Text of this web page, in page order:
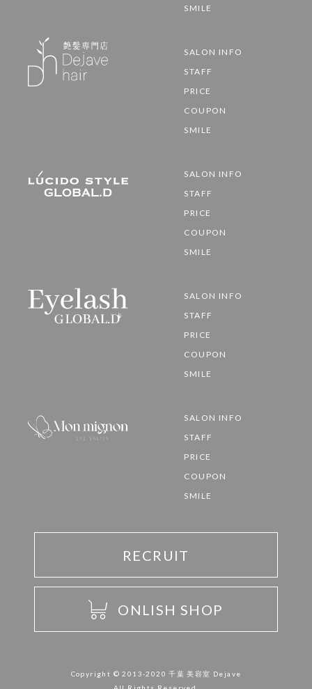
SMILE
SALON INFO
STAFF
PRICE
COUPON
SMILE
SALON INFO
STAFF
PRICE
COUPON
SMILE
SALON INFO
STAFF
PRICE
COUPON
SMILE
SALON INFO
STAFF
PRICE
COUPON
SMILE
RECRUIT
ONLISH SHOP
Copyright © 2013-2020 千葉 美容室 Dejave